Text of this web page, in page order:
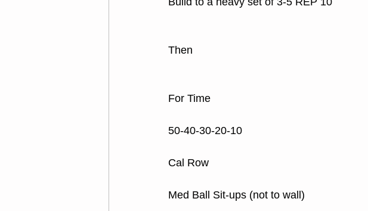
Then
For Time
50-40-30-20-10
Cal Row
Med Ball Sit-ups (not to wall)